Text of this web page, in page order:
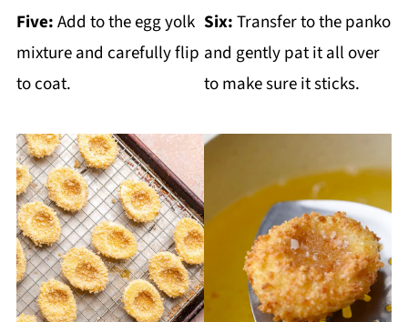
Five:Add to the egg yolk
mixture and carefully flip
to coat.
Six:Transfer to the panko
and gently pat it all over
to make sure it sticks.